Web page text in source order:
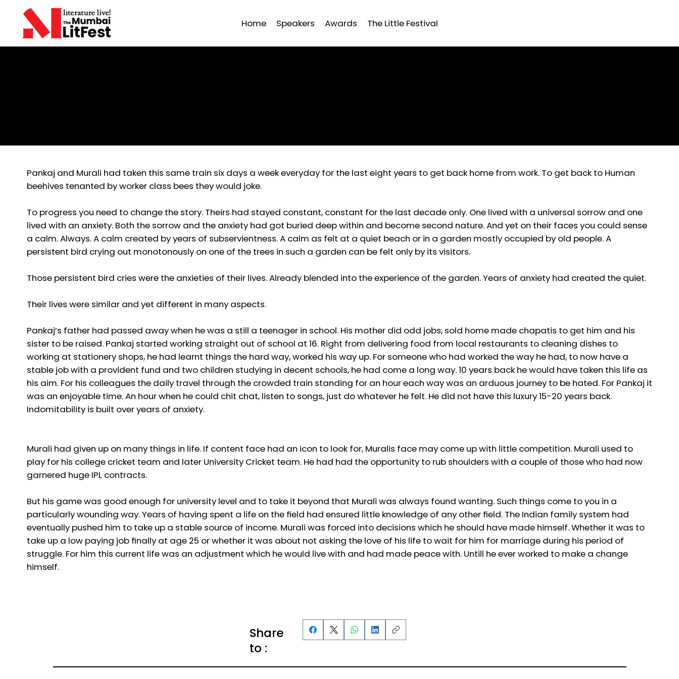
Home Speakers Awards The Little Festival
Pankaj and Murali had taken this same train six days a week everyday for the last eight years to get back home from work. To get back to Human
beehives tenanted by worker class bees they would joke.
To progress you need to change the story. Theirs had stayed constant, constant for the last decade only. One lived with a universal sorrow and one
lived with an anxiety. Both the sorrow and the anxiety had got buried deep within and become second nature. And yet on their faces you could sense
a calm. Always. A calm created by years of subservientness. A calm as felt at a quiet beach or in a garden mostly occupied by old people. A
persistent bird crying out monotonously on one of the trees in such a garden can be felt only by its visitors.
Those persistent bird cries were the anxieties of their lives. Already blended into the experience of the garden. Years of anxiety had created the quiet.
Their lives were similar and yet different in many aspects.
Pankaj’s father had passed away when he was a still a teenager in school. His mother did odd jobs, sold home made chapatis to get him and his
sister to be raised. Pankaj started working straight out of school at 16. Right from delivering food from local restaurants to cleaning dishes to
working at stationery shops, he had learnt things the hard way, worked his way up. For someone who had worked the way he had, to now have a
stable job with a provident fund and two children studying in decent schools, he had come a long way. 10 years back he would have taken this life as
his aim. For his colleagues the daily travel through the crowded train standing for an hour each way was an arduous journey to be hated. For Pankaj it
was an enjoyable time. An hour when he could chit chat, listen to songs, just do whatever he felt. He did not have this luxury 15-20 years back.
Indomitability is built over years of anxiety.
Murali had given up on many things in life. If content face had an icon to look for, Muralis face may come up with little competition. Murali used to
play for his college cricket team and later University Cricket team. He had had the opportunity to rub shoulders with a couple of those who had now
garnered huge IPL contracts.
But his game was good enough for university level and to take it beyond that Murali was always found wanting. Such things come to you in a
particularly wounding way. Years of having spent a life on the field had ensured little knowledge of any other field. The Indian family system had
eventually pushed him to take up a stable source of income. Murali was forced into decisions which he should have made himself. Whether it was to
take up a low paying job finally at age 25 or whether it was about not asking the love of his life to wait for him for marriage during his period of
struggle. For him this current life was an adjustment which he would live with and had made peace with. Untill he ever worked to make a change
himself.
Share
to :